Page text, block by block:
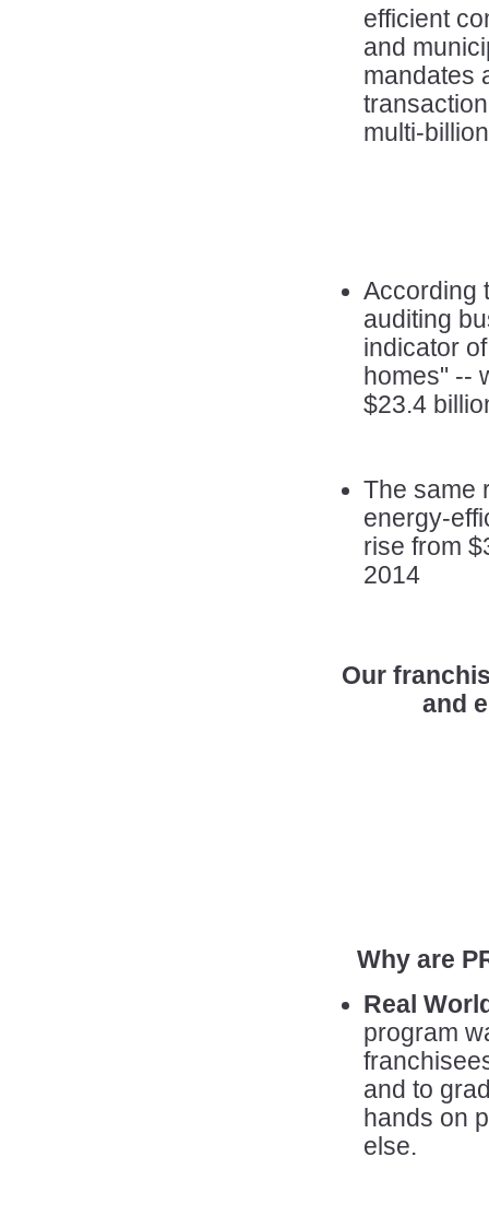
efficient
and
mandates
multi-
According
auditing
indicator
homes" --
$23.4
The same
energy-
rise from
2014
Our
and
Why are
Real
program
and to
hands on
else.